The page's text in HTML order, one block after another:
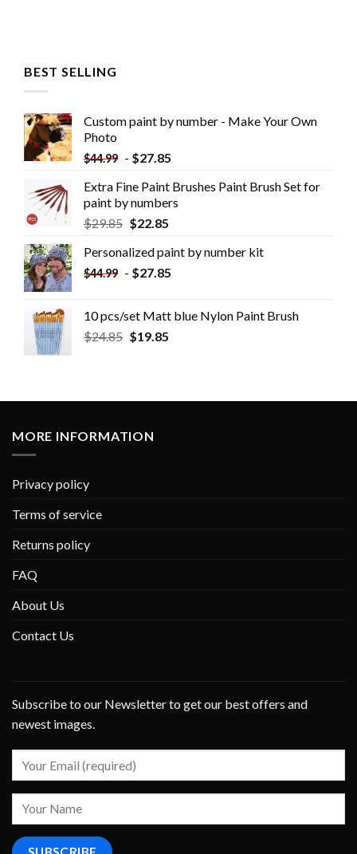
BEST SELLING
Custom paint by number - Make Your Own
Photo
$44.99 - $27.85
Extra Fine Paint Brushes Paint Brush Set for
paint by numbers
$29.85 $22.85
Personalized paint by number kit
$44.99 - $27.85
10 pcs/set Matt blue Nylon Paint Brush
$24.85 $19.85
MORE INFORMATION
Privacy policy
Terms of service
Returns policy
FAQ
About Us
Contact Us
Subscribe to our Newsletter to get our best offers and
newest images.